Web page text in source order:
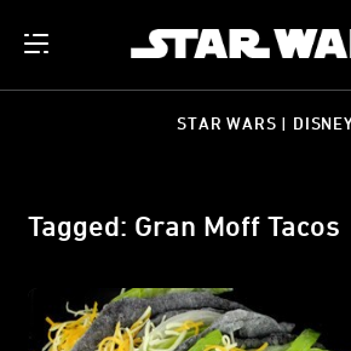
STAR WARS |
Tagged: Gran Moff Tacos